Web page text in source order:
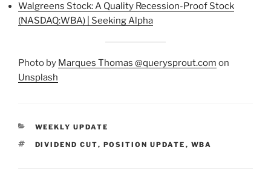
Walgreens Stock: A Quality Recession-Proof Stock
(NASDAQ:WBA) | Seeking Alpha
Photo by Marques Thomas @querysprout.com on
Unsplash
CATEGORIES
WEEKLY UPDATE
TAGS
DIVIDEND CUT, POSITION UPDATE , WBA